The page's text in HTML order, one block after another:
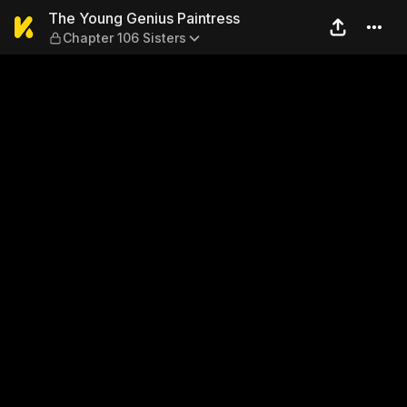
The Young Genius
The Young Genius Paintress
Chapter 106 Sisters